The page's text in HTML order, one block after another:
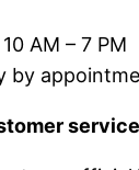
AM – 7 PM
by